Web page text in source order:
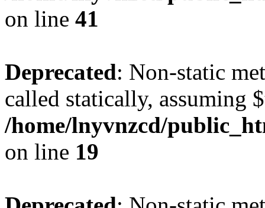
on line 41
Deprecated: Non-static
called statically, assuming
/home/lnyvnzcd/
on line 19